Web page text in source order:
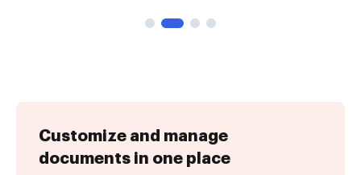
Customize and manage
documents in one place